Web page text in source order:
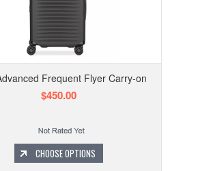
Frequent Flyer Carry-on
$450.00
CHOOSE OPTIONS